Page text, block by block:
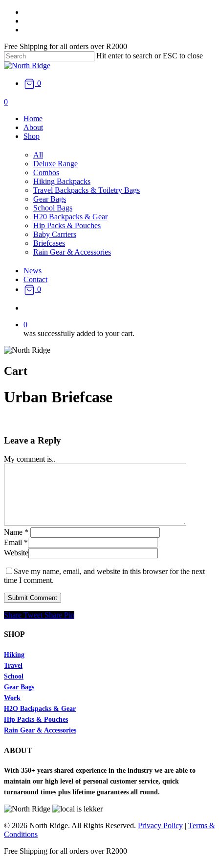
Skip
main
Free Shipping for all orders over R2000
Hit enter to search or ESC to close
Close
0
search
0
Home
About
Shop
All
Deluxe Range
Combos
Hiking Backpacks
Travel Backpacks & Toiletry Bags
Gear Bags
School Bags
H20 Backpacks & Gear
Hip Packs & Pouches
Baby Carriers
Briefcases
Rain Gear & Accessories
News
Contact
0
0
was successfully added to your cart.
Cart
Urban Briefcase
Leave a Reply
My comment is..
Name *
Email *
Website
Save my name, email, and website in this browser for the next
time I comment.
Share Tweet Share Pin
SHOP
Hiking
Travel
School
Gear Bags
Work
H2O Backpacks & Gear
Hip Packs & Pouches
Rain Gear & Accessories
ABOUT
With 350+ years shared experience in the industry we are able to
maintain our high level of personal customer service, quick
turnaround times plus lifetime guarantees all round.
© 2026 North Ridge. All Rights Reserved. Privacy Policy | Terms &
Conditions
Close
Free Shipping for all orders over R2000